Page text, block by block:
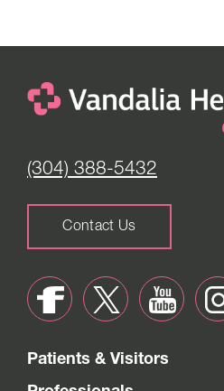
(304) 388-5432
Contact Us
Patients & Visitors